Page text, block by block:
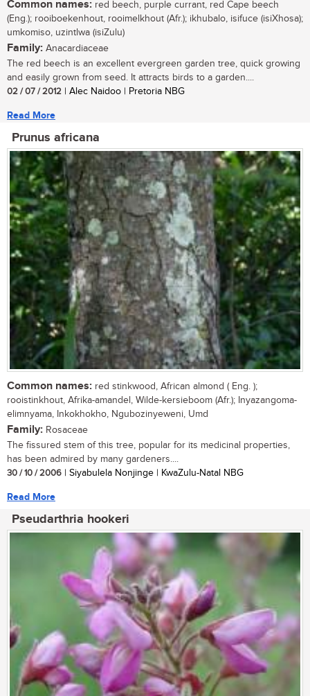
Common names: red beech, purple currant, red Cape beech
(Eng.); rooiboekenhout, rooimelkhout (Afr.); ikhubalo, isifuce (isiXhosa);
umkomiso, uzintlwa (isiZulu)
Family: Anacardiaceae
The red beech is an excellent evergreen garden tree, quick growing
and easily grown from seed. It attracts birds to a garden....
02 / 07 / 2012 | Alec Naidoo | Pretoria NBG
Read More
Prunus africana
Common names: red stinkwood, African almond ( Eng. );
rooistinkhout, Afrika-amandel, Wilde-kersieboom (Afr.); Inyazangoma-
elimnyama, Inkokhokho, Ngubozinyeweni, Umd
Family: Rosaceae
The fissured stem of this tree, popular for its medicinal properties,
has been admired by many gardeners....
30 / 10 / 2006 | Siyabulela Nonjinge | KwaZulu-Natal NBG
Read More
Pseudarthria hookeri